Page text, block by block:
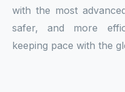
with the most
safer, and more
keeping pace with the